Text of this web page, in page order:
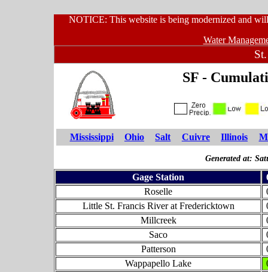
NOTICE: This website is being modernized and
Water
SF -
Mississippi Ohio Salt Cuivre Illinois
Generated at:
Gage Station
Roselle
Little St. Francis River at Fredericktown
Millcreek
Saco
Patterson
Wappapello Lake